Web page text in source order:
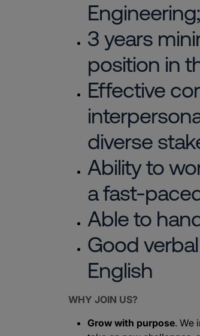
3 years
position in
Effective
diverse
Ability to
a fast-
Able to
Good
English
WHY JOIN US?
Grow with purpose. We